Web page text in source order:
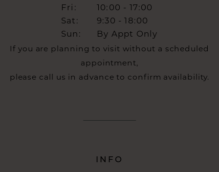
Fri:
10:00 - 17:00
Sat:
9:30 - 18:00
Sun:
By Appt Only
If you are planning to visit without a scheduled
appointment,
please call us in advance to confirm availability.
INFO